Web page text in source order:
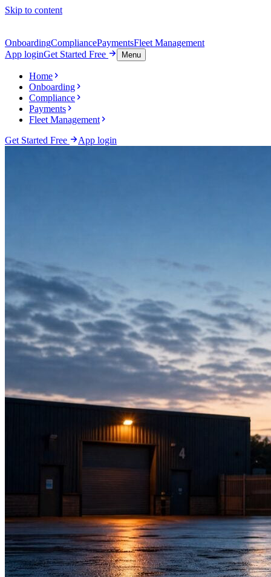
Skip to content
OnboardingCompliancePaymentsFleet Management
App loginGet Started Free Menu
Home
Onboarding
Compliance
Payments
Fleet Management
Get Started Free
App login